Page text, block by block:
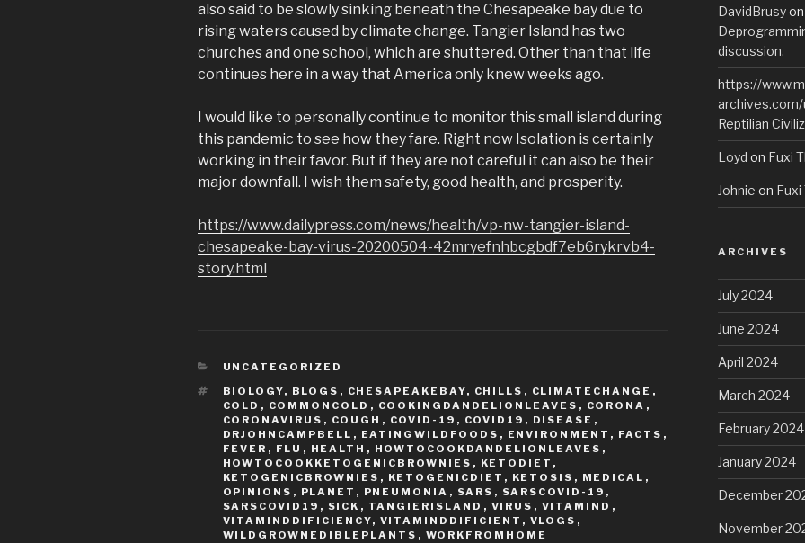
also said to be slowly sinking beneath the Chesapeake bay due to
rising waters caused by climate change. Tangier Island has two
churches and one school, which are shuttered. Other than that life
continues here in a way that America only knew weeks ago.
I would like to personally continue to monitor this small island during
this pandemic to see how they fare. Right now Isolation is certainly
working in their favor. But if they are not careful it can also be their
major downfall. I wish them safety, good health, and prosperity.
https://www.dailypress.com/news/health/vp-nw-tangier-island-
chesapeake-bay-virus-20200504-42mryefnhbcgbdf7eb6rykrvb4-
story.html
CATEGORIES
UNCATEGORIZED
TAGS
BIOLOGY, BLOGS , CHESAPEAKEBAY, CHILLS , CLIMATECHANGE ,
COLD , COMMONCOLD , COOKINGDANDELIONLEAVES , CORONA ,
CORONAVIRUS , COUGH , COVID-19 , COVID19 , DISEASE ,
DRJOHNCAMPBELL , EATINGWILDFOODS , ENVIRONMENT , FACTS ,
FEVER , FLU , HEALTH , HOWTOCOOKDANDELIONLEAVES ,
HOWTOCOOKKETOGENICBROWNIES , KETODIET ,
KETOGENICBROWNIES , KETOGENICDIET , KETOSIS , MEDICAL ,
OPINIONS , PLANET , PNEUMONIA , SARS , SARSCOVID-19 ,
SARSCOVID19 , SICK , TANGIERISLAND , VIRUS , VITAMIND ,
VITAMINDDIFICIENCY, VITAMINDDIFICIENT , VLOGS ,
WILDGROWNEDIBLEPLANTS , WORKFROMHOME
DavidBrusyon
discussion.
https://
Reptilian
Loyd on Fuxi
Johnie on Fuxi
ARCHIVES
July 2024
June 2024
April 2024
March 2024
February 2024
January 2024
December
November